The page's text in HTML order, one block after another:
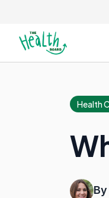
Health
By